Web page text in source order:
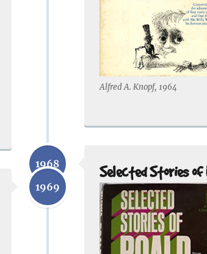
Alfred A. Knopf, 1964
1968 Selected Stories of
1969